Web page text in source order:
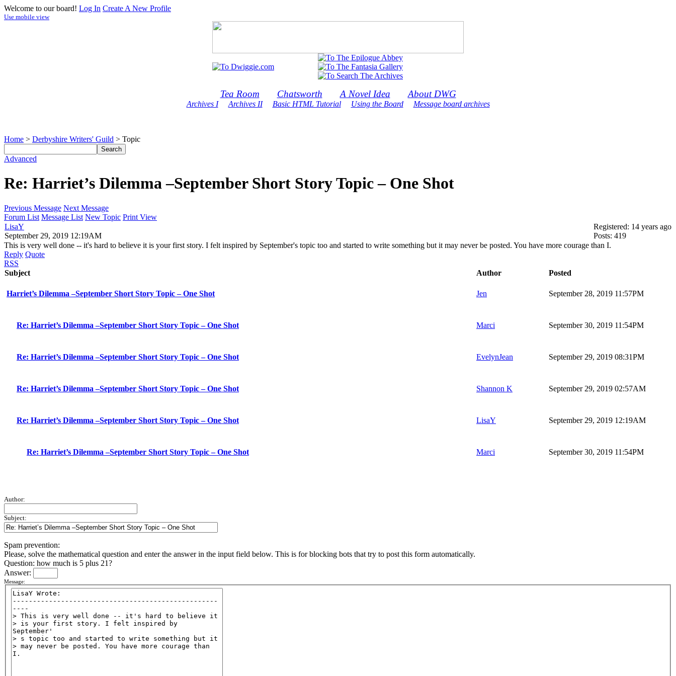
Welcome to our board! Log In Create A New Profile
Use mobile view
Tea Room Chatsworth A Novel Idea About DWG
Archives I Archives II Basic HTML Tutorial Using the Board Message board archives
Home > Derbyshire Writers' Guild > Topic
Advanced
Re: Harriet’s Dilemma –September Short Story Topic – One Shot
Previous Message Next Message
Forum List Message List New Topic Print View
LisaY
September 29, 2019 12:19AM
Registered: 14 years ago
Posts: 419
This is very well done -- it's hard to believe it is your first story. I felt inspired by September's topic too and started to write something but it may never be posted. You have more courage than I.
Reply Quote
RSS
Subject
Author Posted
Harriet’s Dilemma –September Short Story Topic – One Shot Jen September 28, 2019 11:57PM
Re: Harriet’s Dilemma –September Short Story Topic – One Shot Marci September 30, 2019 11:54PM
Re: Harriet’s Dilemma –September Short Story Topic – One Shot EvelynJean September 29, 2019 08:31PM
Re: Harriet’s Dilemma –September Short Story Topic – One Shot Shannon K September 29, 2019 02:57AM
Re: Harriet’s Dilemma –September Short Story Topic – One Shot LisaY September 29, 2019 12:19AM
Re: Harriet’s Dilemma –September Short Story Topic – One Shot Marci September 30, 2019 11:54PM
Author:
Subject:
Spam prevention:
Please, solve the mathematical question and enter the answer in the input field below. This is for blocking bots that try to post this form automatically.
Question: how much is 5 plus 21?
Answer:
Message: